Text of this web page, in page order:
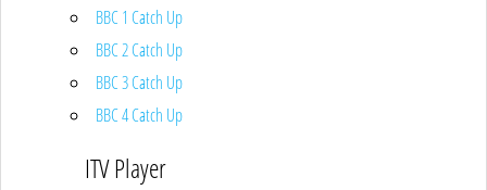
BBC 1 Catch Up
BBC 2 Catch Up
BBC 3 Catch Up
BBC 4 Catch Up
ITV Player